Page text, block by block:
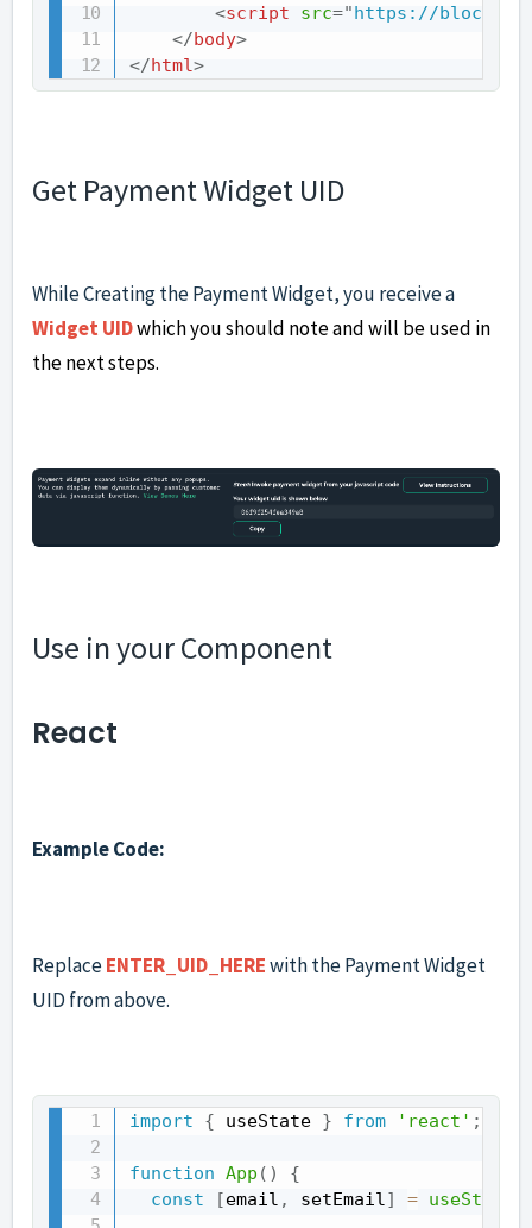
<script src="https://
</body>
</html>
Get Payment Widget UID
While Creating the Payment Widget, you receive a
Widget UIDwhich you should note and will be used in
the next steps.
Use in your Component
React
Example Code:
ReplaceENTER_UID_HEREwith the Payment Widget
UID from above.
import { useState } from 'react' ;
function App ( )
{
const
[email , setEmail] = useState